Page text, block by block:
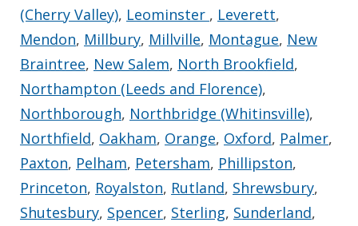
(Cherry Valley), Leominster , Leverett,
Mendon, Millbury, Millville, Montague, New
Braintree, New Salem, North Brookfield,
Northampton (Leeds and Florence),
Northborough, Northbridge (Whitinsville),
Northfield, Oakham, Orange, Oxford, Palmer,
Paxton, Pelham, Petersham, Phillipston,
Princeton, Royalston, Rutland, Shrewsbury,
Shutesbury, Spencer, Sterling, Sunderland,